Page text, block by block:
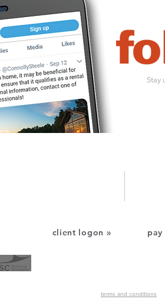
Stay
pay
client logon »
terms and conditions